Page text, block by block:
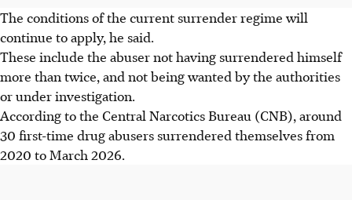
The conditions of the current surrender regime will
continue to apply, he said.
These include the abuser not having surrendered himself
more than twice, and not being wanted by the authorities
or under investigation.
According to the Central Narcotics Bureau (CNB), around
30 first-time drug abusers surrendered themselves from
2020 to March 2026.